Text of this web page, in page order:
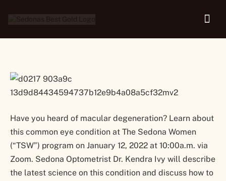
Macular Degeneration
Have you heard of macular degeneration? Learn about
this common eye condition at The Sedona Women
(“TSW”) program on January 12, 2022 at 10:00a.m. via
Zoom. Sedona Optometrist Dr. Kendra Ivy will describe
the latest science on this condition and discuss how to